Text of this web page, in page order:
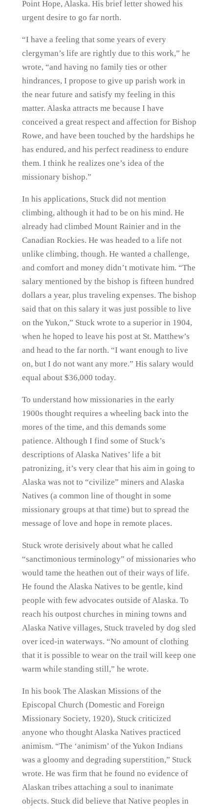
Point Hope, Alaska. His brief letter showed his
urgent desire to go far north.
“I have a feeling that some years of every
clergyman’s life are rightly due to this work,” he
wrote, “and having no family ties or other
hindrances, I propose to give up parish work in
the near future and satisfy my feeling in this
matter. Alaska attracts me because I have
conceived a great respect and affection for Bishop
Rowe, and have been touched by the hardships he
has endured, and his perfect readiness to endure
them. I think he realizes one’s idea of the
missionary bishop.”
In his applications, Stuck did not mention
climbing, although it had to be on his mind. He
already had climbed Mount Rainier and in the
Canadian Rockies. He was headed to a life not
unlike climbing, though. He wanted a challenge,
and comfort and money didn’t motivate him. “The
salary mentioned by the bishop is fifteen hundred
dollars a year, plus traveling expenses. The bishop
said that on this salary it was just possible to live
on the Yukon,” Stuck wrote to a superior in 1904,
when he hoped to leave his post at St. Matthew’s
and head to the far north. “I want enough to live
on, but I do not want any more.” His salary would
equal about $36,000 today.
To understand how missionaries in the early
1900s thought requires a wheeling back into the
mores of the time, and this demands some
patience. Although I find some of Stuck’s
descriptions of Alaska Natives’ life a bit
patronizing, it’s very clear that his aim in going to
Alaska was not to “civilize” miners and Alaska
Natives (a common line of thought in some
missionary groups at that time) but to spread the
message of love and hope in remote places.
Stuck wrote derisively about what he called
“sanctimonious terminology” of missionaries who
would tame the heathen out of their ways of life.
He found the Alaska Natives to be gentle, kind
people with few advocates outside of Alaska. To
reach his outpost churches in mining towns and
Alaska Native villages, Stuck traveled by dog sled
over iced-in waterways. “No amount of clothing
that it is possible to wear on the trail will keep one
warm while standing still,” he wrote.
In his book The Alaskan Missions of the
Episcopal Church (Domestic and Foreign
Missionary Society, 1920), Stuck criticized
anyone who thought Alaska Natives practiced
animism. “The ‘animism’ of the Yukon Indians
was a gloomy and degrading superstition,” Stuck
wrote. He was firm that he found no evidence of
Alaskan tribes attaching a soul to inanimate
objects. Stuck did believe that Native peoples in